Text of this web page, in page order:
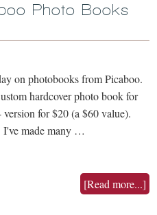
Photo Books
on photobooks from Picaboo.
hardcover photo book for
for $20 (a $60 value).
I've made many …
[Read more...]